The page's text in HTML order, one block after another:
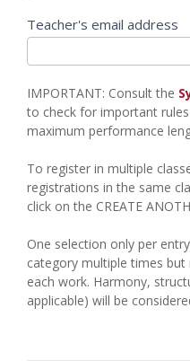
Teacher's email address
IMPORTANT: Consult the
to check for important
maximum performance
To register in multiple
registrations in the same
click on the CREATE
One selection only per
category multiple times
each work. Harmony,
applicable) will be